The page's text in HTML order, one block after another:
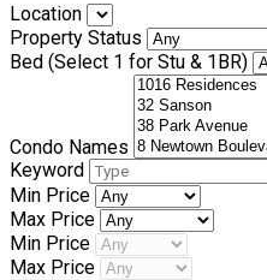
Location
Property Status
Bed (Select 1 for Stu & 1BR)
Condo Names
Keyword
Min Price
Max Price
Min Price
Max Price